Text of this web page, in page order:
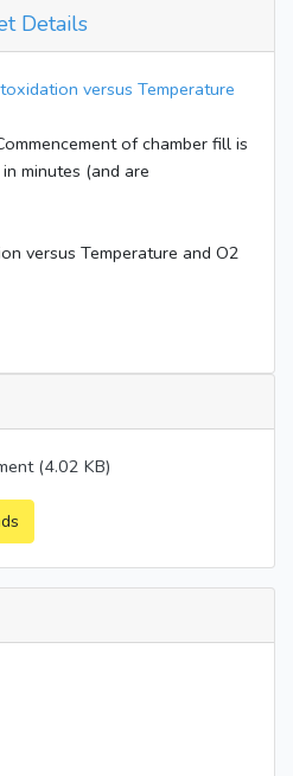
Details
versus Temperature
of chamber fill is
minutes (and are
versus Temperature and O2
(4.02 KB)